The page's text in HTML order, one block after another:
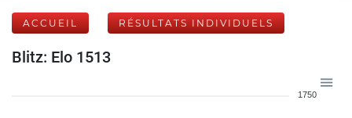
ACCUEIL RÉSULTATS INDIVIDUELS
Blitz: Elo 1513
1750